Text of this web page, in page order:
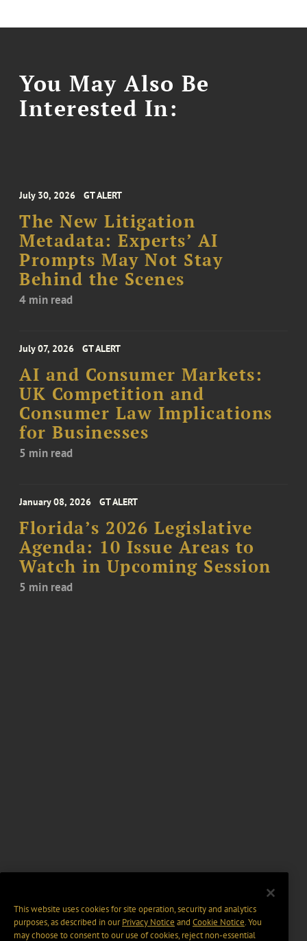
You May Also Be
Interested In:
July 30, 2026 GT ALERT
The New Litigation
Metadata: Experts’ AI
Prompts May Not Stay
Behind the Scenes
4 min read
July 07, 2026 GT ALERT
AI and Consumer Markets:
UK Competition and
Consumer Law Implications
for Businesses
5 min read
January 08, 2026 GT ALERT
Florida’s 2026 Legislative
Agenda: 10 Issue Areas to
Watch in Upcoming Session
5 min read
This website uses cookies for site operation, security and analytics
purposes, as described in ourPrivacy Notice and Cookie Notice. You
may choose to consent to our use of cookies, reject non-essential